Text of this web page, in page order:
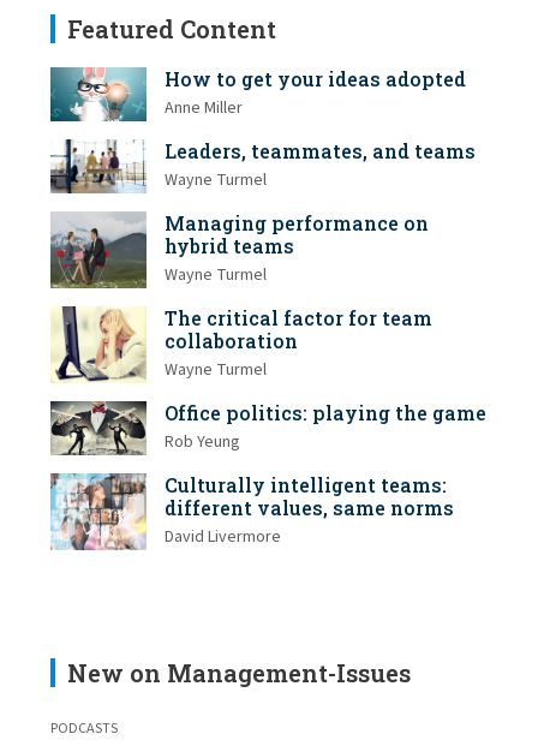
Featured Content
How to get your ideas adopted
Anne Miller
Leaders, teammates, and teams
Wayne Turmel
Managing performance on
hybrid teams
Wayne Turmel
The critical factor for team
collaboration
Wayne Turmel
Office politics: playing the game
Rob Yeung
Culturally intelligent teams:
different values, same norms
David Livermore
New on Management-Issues
PODCASTS